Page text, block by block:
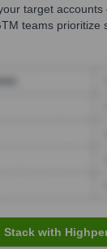
target
teams prioritize
Stack with